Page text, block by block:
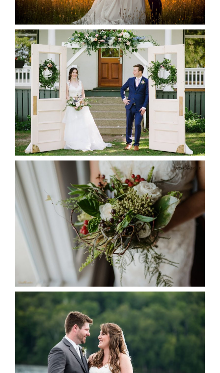
READ MORE...
BAYVIEW-WILDWOOD RESORT
-ALLIE & JP’S WEDDING
READ MORE...
BEST TEN FLORAL’S OF THE
SEASON
READ MORE...
KRISTEN & BLAINE’S
DEERHURST WEDDING